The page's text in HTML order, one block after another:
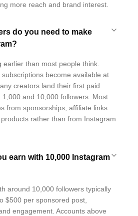
more reach and brand interest.
do you need to make
earlier than most people think.
become available at
creators land their first paid
and 10,000 followers. Most
from sponsorships, affiliate links
rather than from Instagram
earn with 10,000 Instagram
around 10,000 followers typically
$500 per sponsored post,
engagement. Accounts above